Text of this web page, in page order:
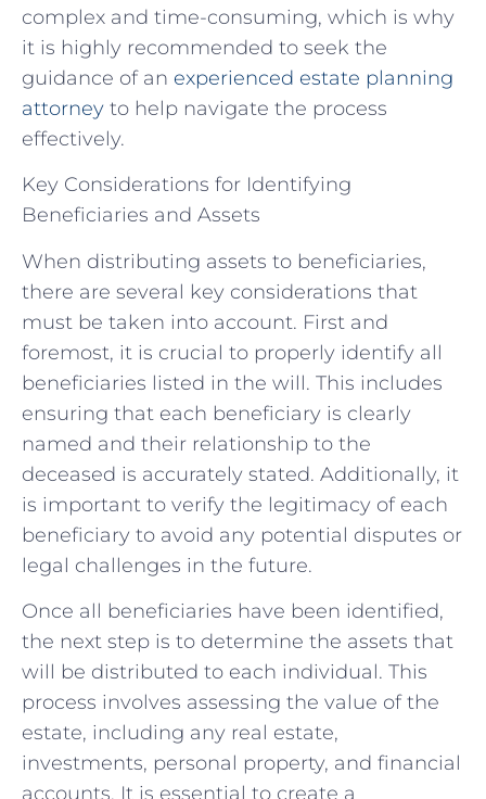
complex and time-consuming, which is why
it is highly recommended to seek the
guidance of an experienced estate planning
attorney to help navigate the process
effectively.
Key Considerations for Identifying
Beneficiaries and Assets
When distributing assets to beneficiaries,
there are several key considerations that
must be taken into account. First and
foremost, it is crucial to properly identify all
beneficiaries listed in the will. This includes
ensuring that each beneficiary is clearly
named and their relationship to the
deceased is accurately stated. Additionally, it
is important to verify the legitimacy of each
beneficiary to avoid any potential disputes or
legal challenges in the future.
Once all beneficiaries have been identified,
the next step is to determine the assets that
will be distributed to each individual. This
process involves assessing the value of the
estate, including any real estate,
investments, personal property, and financial
accounts. It is essential to create a